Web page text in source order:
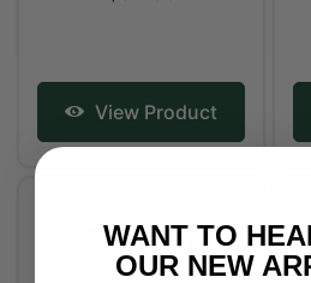
View Product
WANT TO
OUR NEW